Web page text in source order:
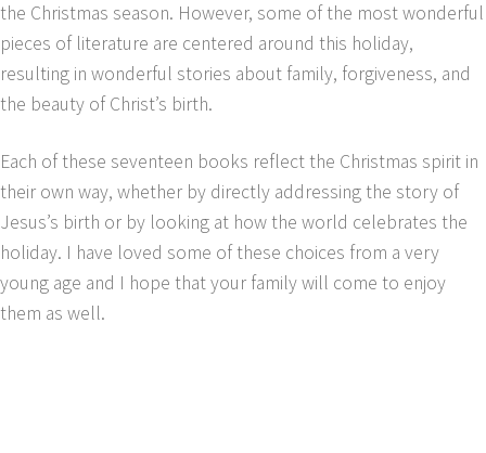
the Christmas season. However, some of the most wonderful
pieces of literature are centered around this holiday,
resulting in wonderful stories about family, forgiveness, and
the beauty of Christ’s birth.
Each of these seventeen books reflect the Christmas spirit in
their own way, whether by directly addressing the story of
Jesus’s birth or by looking at how the world celebrates the
holiday. I have loved some of these choices from a very
young age and I hope that your family will come to enjoy
them as well.